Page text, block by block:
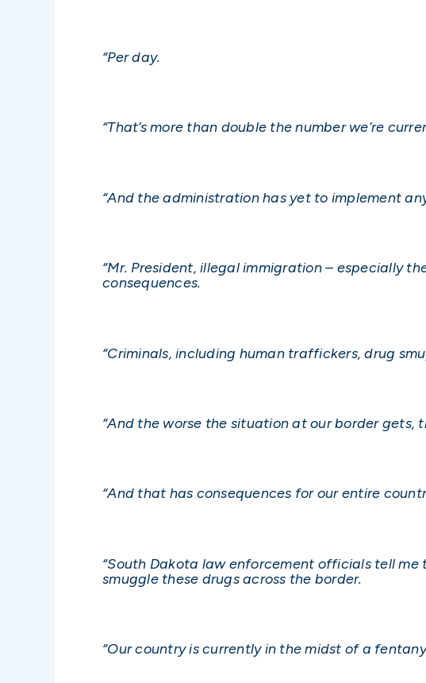
“Per day.
“That’s more than double the number we’re
“And the administration has yet to implement
“Mr. President, illegal immigration – especially
consequences.
“Criminals, including human traffickers, drug
“And the worse the situation at our border
“And that has consequences for our entire
“South Dakota law enforcement officials tell
smuggle these drugs across the border.
“Our country is currently in the midst of a